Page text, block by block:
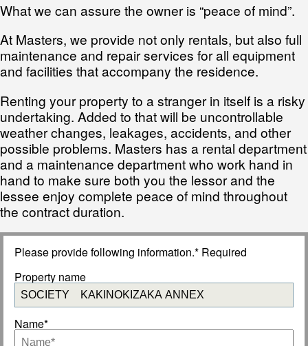
What we can assure the owner is “peace of mind”.
At Masters, we provide not only rentals, but also full
maintenance and repair services for all equipment
and facilities that accompany the residence.
Renting your property to a stranger in itself is a risky
undertaking. Added to that will be uncontrollable
weather changes, leakages, accidents, and other
possible problems. Masters has a rental department
and a maintenance department who work hand in
hand to make sure both you the lessor and the
lessee enjoy complete peace of mind throughout
the contract duration.
Please provide following information.* Required
Property name
Name*